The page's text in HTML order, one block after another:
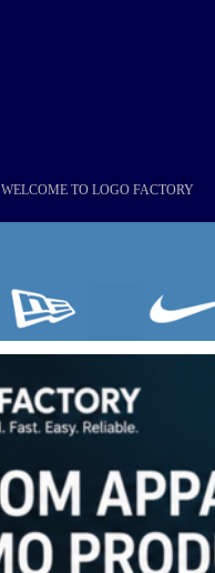
WELCOME TO LOGO FACTORY